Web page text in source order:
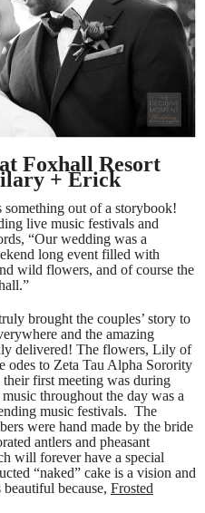
Foxhall Resort
+ Erick
out of a storybook!
live music festivals and
“Our wedding was a
long event filled with
wild flowers, and of course the
brought the couples’ story to
and the amazing
delivered! The flowers, Lily of
odes to Zeta Tau Alpha Sorority
first meeting was during
throughout the day was a
music festivals. The
were hand made by the bride
antlers and pheasant
will forever have a special
“naked” cake is a vision and
because, Frosted